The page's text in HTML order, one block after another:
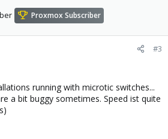
Proxmox Subscriber
#3
running with microtic switches...
a bit buggy sometimes. Speed ist quite